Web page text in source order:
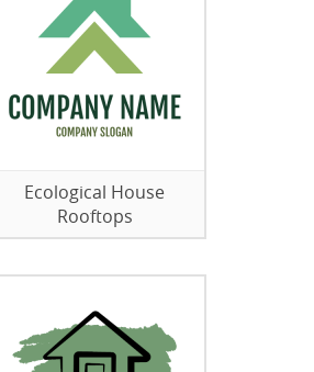
Ecological House
Rooftops